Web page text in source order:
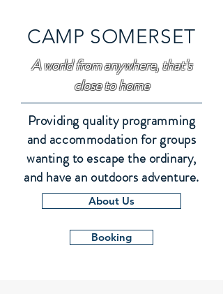
CAMP SOMERSET
A world from anywhere, that's
close to home
Providing quality programming
and accommodation for groups
wanting to escape the ordinary,
and have an outdoors adventure.
About Us
Booking